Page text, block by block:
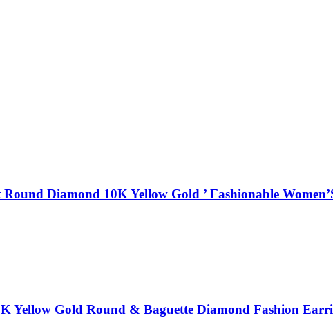
Diamond 10K Yellow Gold ’ Fashionable
Yellow Gold Round & Baguette Diamond Fashion